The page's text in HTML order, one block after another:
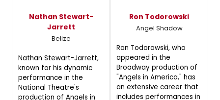
Nathan Stewart-
Jarrett
Belize
Nathan Stewart-Jarrett,
known for his dynamic
performance in the
National Theatre's
production of Angels in
Ron Todorowski
Angel Shadow
Ron Todorowski, who
appeared in the
Broadway production of
"Angels in America," has
an extensive career that
includes performances in